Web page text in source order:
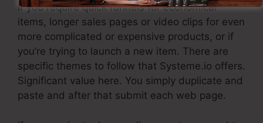
If you require quick funnels for economical
items, longer sales pages or video clips for even
more complicated or expensive products, or if
you’re trying to launch a new item. There are
specific themes to follow that Systeme.io offers.
Significant value here. You simply duplicate and
paste and after that submit each web page.